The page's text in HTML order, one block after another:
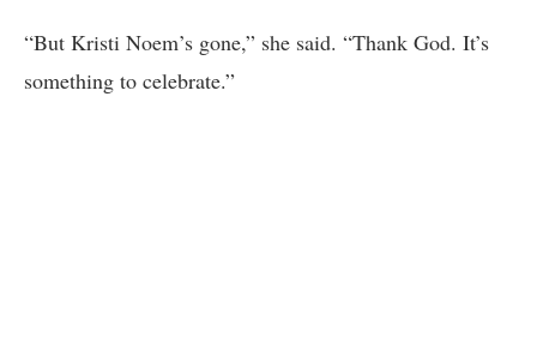
“But Kristi Noem’s gone,” she said. “Thank God. It’s
something to celebrate.”